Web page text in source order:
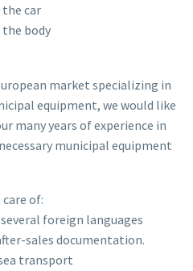
car
body
market specializing in
equipment, we would like
many years of experience in
municipal equipment
of:
foreign languages
sales documentation.
transport